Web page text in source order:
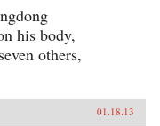
his body,
others,
01.18.13